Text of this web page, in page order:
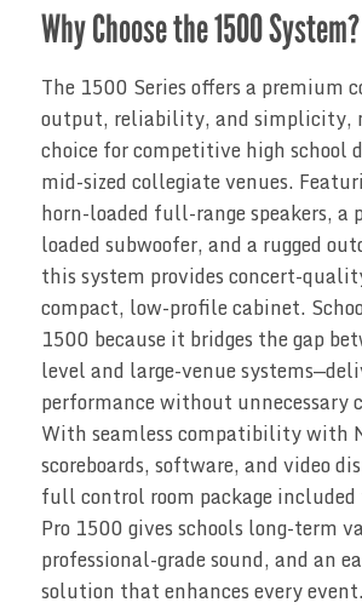
Why Choose the 1500 System?
The 1500 Series offers a premium
output, reliability, and simplicity,
choice for competitive high school
mid-sized collegiate venues.
horn-loaded full-range speakers,
loaded subwoofer, and a rugged
this system provides concert-
compact, low-profile cabinet.
1500 because it bridges the gap
level and large-venue
performance without unnecessary
With seamless compatibility with
scoreboards, software, and video
full control room package
Pro 1500 gives schools long-term
professional-grade sound, and an
solution that enhances every event.